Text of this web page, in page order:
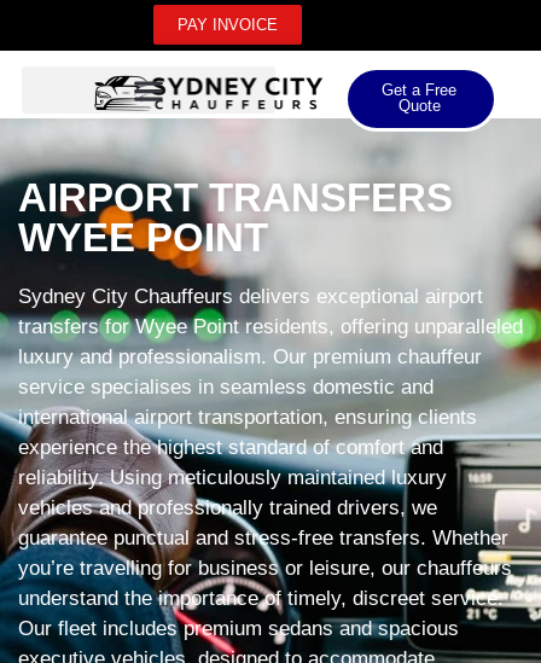
PAY INVOICE
Get a Free
Quote
AIRPORT TRANSFERS
WYEE POINT
Sydney City Chauffeurs delivers exceptional airport
transfers for Wyee Point residents, offering unparalleled
luxury and professionalism. Our premium chauffeur
service specialises in seamless domestic and
international airport transportation, ensuring clients
experience the highest standard of comfort and
reliability. Using meticulously maintained luxury
vehicles and professionally trained drivers, we
guarantee punctual and stress-free transfers. Whether
you’re travelling for business or leisure, our chauffeurs
understand the importance of timely, discreet service.
Our fleet includes premium sedans and spacious